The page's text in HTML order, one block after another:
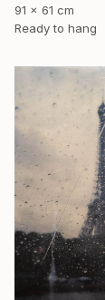
91 x 61 cm
Ready to hang